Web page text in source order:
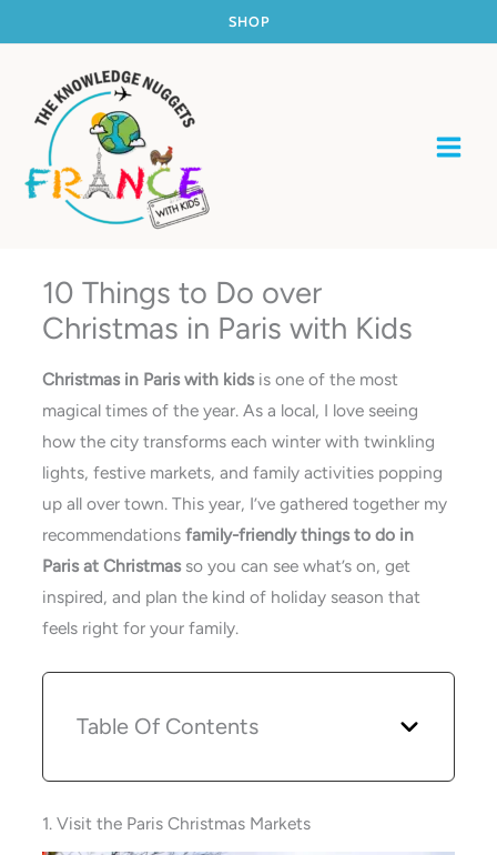
to
SHOP
10 Things to Do over
Christmas in Paris with Kids
Christmas in Paris with kidsis one of the most
magical times of the year. As a local, I love seeing
how the city transforms each winter with twinkling
lights, festive markets, and family activities popping
up all over town. This year, I’ve gathered together my
recommendationsfamily-friendly things to do in
Paris at Christmasso you can see what’s on, get
inspired, and plan the kind of holiday season that
feels right for your family.
Table Of Contents
1. Visit the Paris Christmas Markets